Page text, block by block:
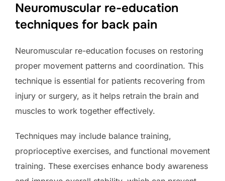
Neuromuscular re-education
techniques for back pain
Neuromuscular re-education focuses on restoring
proper movement patterns and coordination. This
technique is essential for patients recovering from
injury or surgery, as it helps retrain the brain and
muscles to work together effectively.
Techniques may include balance training,
proprioceptive exercises, and functional movement
training. These exercises enhance body awareness